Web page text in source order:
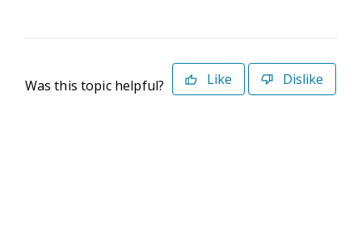
Was this topic helpful? Like Dislike